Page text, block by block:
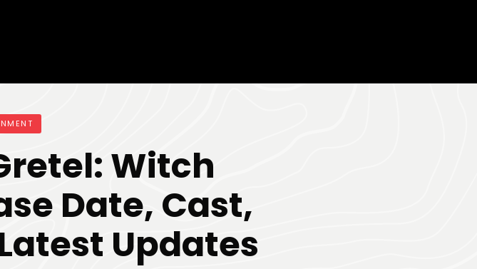
Witch
Date, Cast,
Updates